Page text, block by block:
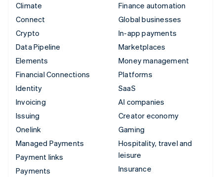
Climate
Connect
Crypto
Data Pipeline
Elements
Financial Connections
Identity
Invoicing
Issuing
Onelink
Managed Payments
Payment links
Payments
Finance automation
Global businesses
In-app payments
Marketplaces
Money management
Platforms
SaaS
AI companies
Creator economy
Gaming
Hospitality, travel and
leisure
Insurance